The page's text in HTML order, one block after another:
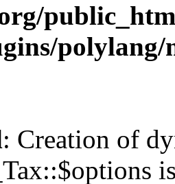
polylang/
: Creation of